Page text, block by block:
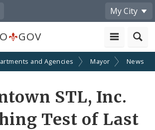
My City
GOV
and Agencies Mayor News
STL, Inc.
Test of Last
Share
by
Email